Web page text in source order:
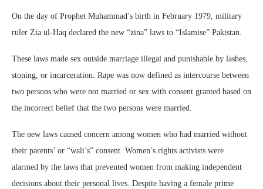
On the day of Prophet Muhammad’s birth in February 1979, military
ruler Zia ul-Haq declared the new “zina” laws to “Islamise” Pakistan.
These laws made sex outside marriage illegal and punishable by lashes,
stoning, or incarceration. Rape was now defined as intercourse between
two persons who were not married or sex with consent granted based on
the incorrect belief that the two persons were married.
The new laws caused concern among women who had married without
their parents’ or “wali’s” consent. Women’s rights activists were
alarmed by the laws that prevented women from making independent
decisions about their personal lives. Despite having a female prime